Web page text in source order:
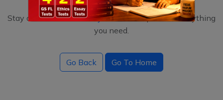
Stay connect withIAS Gyanthat can provide everything
you need.
Go Back Go To Home